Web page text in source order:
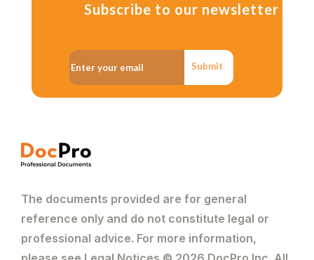
Subscribe to our newsletter
Submit
The documents provided are for general
reference only and do not constitute legal or
professional advice. For more information,